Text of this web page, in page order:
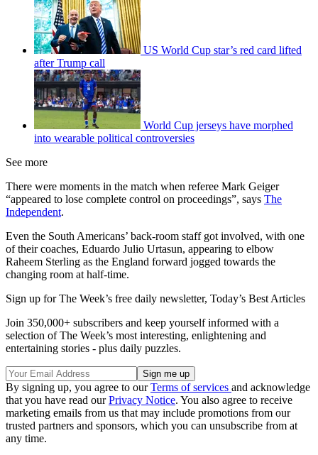
US World Cup star’s red card lifted
after Trump call
World Cup jerseys have morphed
into wearable political controversies
See more
There were moments in the match when referee Mark Geiger
“appeared to lose complete control on proceedings”, says The
Independent.
Even the South Americans’ back-room staff got involved, with one
of their coaches, Eduardo Julio Urtasun, appearing to elbow
Raheem Sterling as the England forward jogged towards the
changing room at half-time.
Sign up for The Week’s free daily newsletter, Today’s Best Articles
Join 350,000+ subscribers and keep yourself informed with a
selection of The Week’s most interesting, enlightening and
entertaining stories - plus daily puzzles.
By signing up, you agree to ourTerms of services and acknowledge
that you have read ourPrivacy Notice. You also agree to receive
marketing emails from us that may include promotions from our
trusted partners and sponsors, which you can unsubscribe from at
any time.